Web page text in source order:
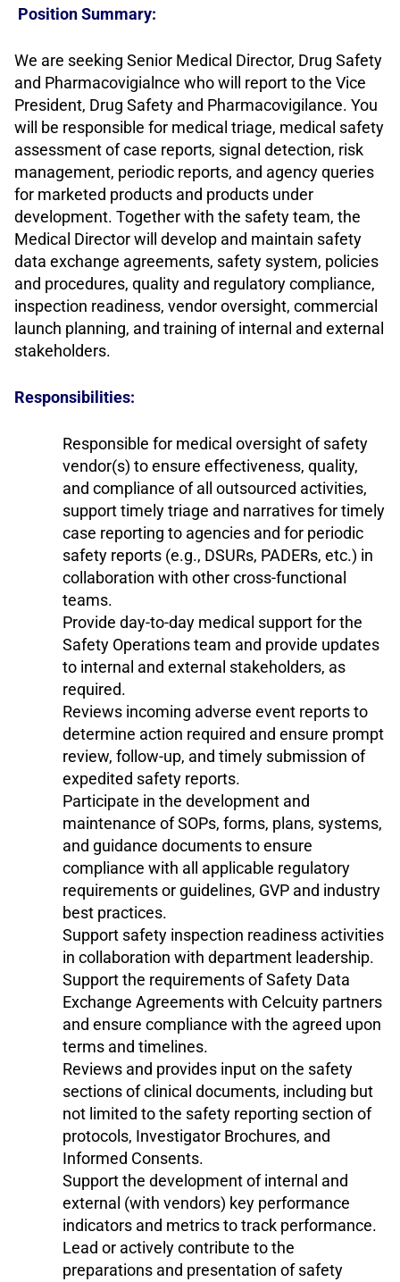
Position Summary:
We are seeking Senior Medical Director, Drug Safety
and Pharmacovigialnce who will report to the Vice
President, Drug Safety and Pharmacovigilance. You
will be responsible for medical triage, medical safety
assessment of case reports, signal detection, risk
management, periodic reports, and agency queries
for marketed products and products under
development. Together with the safety team, the
Medical Director will develop and maintain safety
data exchange agreements, safety system, policies
and procedures, quality and regulatory compliance,
inspection readiness, vendor oversight, commercial
launch planning, and training of internal and external
stakeholders.
Responsibilities:
Responsible for medical oversight of safety
vendor(s) to ensure effectiveness, quality,
and compliance of all outsourced activities,
support timely triage and narratives for timely
case reporting to agencies and for periodic
safety reports (e.g., DSURs, PADERs, etc.) in
collaboration with other cross-functional
teams.
Provide day-to-day medical support for the
Safety Operations team and provide updates
to internal and external stakeholders, as
required.
Reviews incoming adverse event reports to
determine action required and ensure prompt
review, follow-up, and timely submission of
expedited safety reports.
Participate in the development and
maintenance of SOPs, forms, plans, systems,
and guidance documents to ensure
compliance with all applicable regulatory
requirements or guidelines, GVP and industry
best practices.
Support safety inspection readiness activities
in collaboration with department leadership.
Support the requirements of Safety Data
Exchange Agreements with Celcuity partners
and ensure compliance with the agreed upon
terms and timelines.
Reviews and provides input on the safety
sections of clinical documents, including but
not limited to the safety reporting section of
protocols, Investigator Brochures, and
Informed Consents.
Support the development of internal and
external (with vendors) key performance
indicators and metrics to track performance.
Lead or actively contribute to the
preparations and presentation of safety